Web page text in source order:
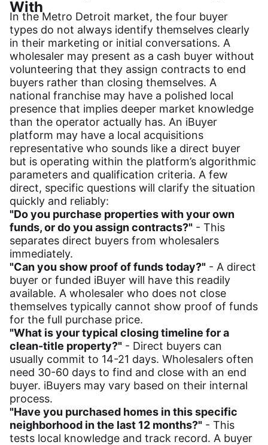
With
In the Metro Detroit market, the four buyer
types do not always identify themselves clearly
in their marketing or initial conversations. A
wholesaler may present as a cash buyer without
volunteering that they assign contracts to end
buyers rather than closing themselves. A
national franchise may have a polished local
presence that implies deeper market knowledge
than the operator actually has. An iBuyer
platform may have a local acquisitions
representative who sounds like a direct buyer
but is operating within the platform’s algorithmic
parameters and qualification criteria. A few
direct, specific questions will clarify the situation
quickly and reliably:
"Do you purchase properties with your own
funds, or do you assign contracts?" - This
separates direct buyers from wholesalers
immediately.
"Can you show proof of funds today?" - A direct
buyer or funded iBuyer will have this readily
available. A wholesaler who does not close
themselves typically cannot show proof of funds
for the full purchase price.
"What is your typical closing timeline for a
clean-title property?" - Direct buyers can
usually commit to 14-21 days. Wholesalers often
need 30-60 days to find and close with an end
buyer. iBuyers may vary based on their internal
process.
"Have you purchased homes in this specific
neighborhood in the last 12 months?" - This
tests local knowledge and track record. A buyer